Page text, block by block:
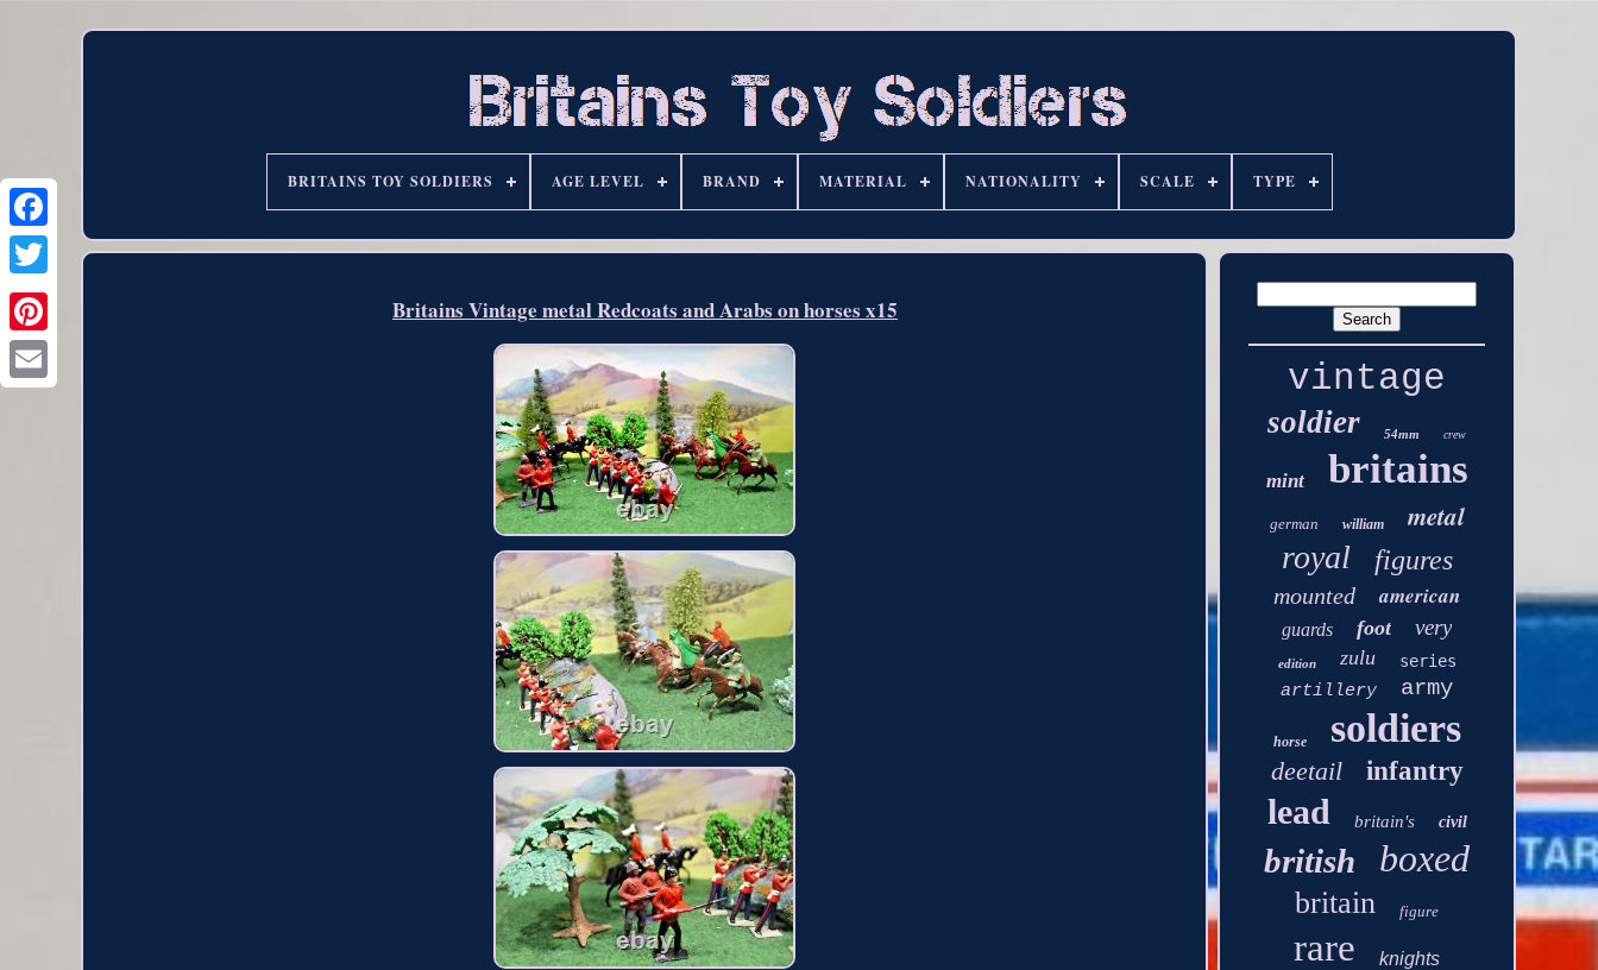
BRITAINS TOY SOLDIERS AGE LEVEL BRAND MATERIAL NATIONALITY SCALE TYPE
Britains Vintage metal Redcoats and Arabs on horses x15
vintage
soldier 54mm crew
mint britains
german william metal
royal figures
mounted american
guards foot very
edition zulu series
artillery army
horse soldiers
deetail infantry
lead britain's civil
british boxed
britain figure
rare knights